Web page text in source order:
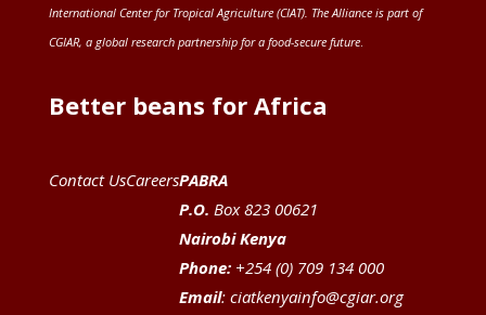
International Center for Tropical Agriculture (CIAT). The Alliance is part of
CGIAR, a global research partnership for a food-secure future.
Better beans for Africa
Contact UsCareersPABRA
P.O. Box 823 00621
Nairobi Kenya
Phone:+254 (0) 709 134 000
Email: ciatkenyainfo@cgiar.org